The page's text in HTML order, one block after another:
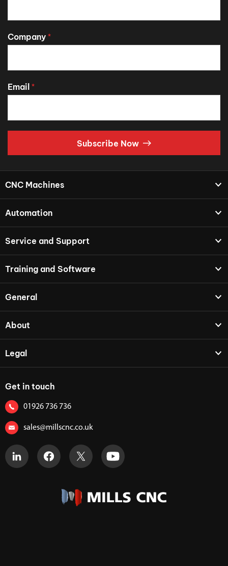
Company *
Email *
Subscribe Now
CNC Machines
Automation
Service and Support
Training and Software
General
About
Legal
Get in touch
01926 736 736
sales@millscnc.co.uk